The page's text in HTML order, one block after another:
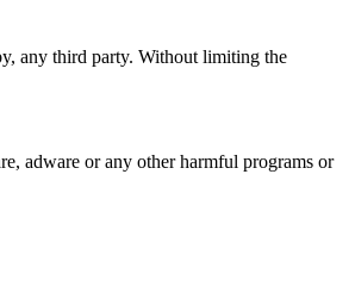
any third party. Without limiting the
adware or any other harmful programs or